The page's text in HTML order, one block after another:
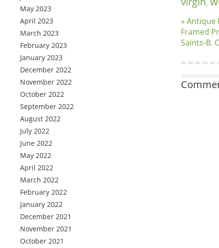
May 2023
April 2023
March 2023
February 2023
January 2023
December 2022
November 2022
October 2022
September 2022
August 2022
July 2022
June 2022
May 2022
April 2022
March 2022
February 2022
January 2022
December 2021
November 2021
October 2021
« Antique
Framed
Saints-B.